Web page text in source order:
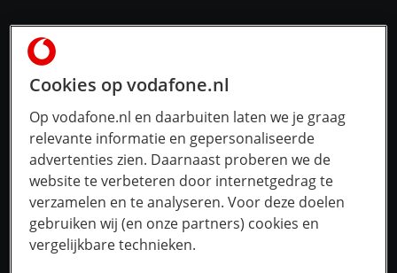
Cookies op vodafone.nl
Op vodafone.nl en daarbuiten laten we je graag
relevante informatie en gepersonaliseerde
advertenties zien. Daarnaast proberen we de
website te verbeteren door internetgedrag te
verzamelen en te analyseren. Voor deze doelen
gebruiken wij (en onze partners) cookies en
vergelijkbare technieken.